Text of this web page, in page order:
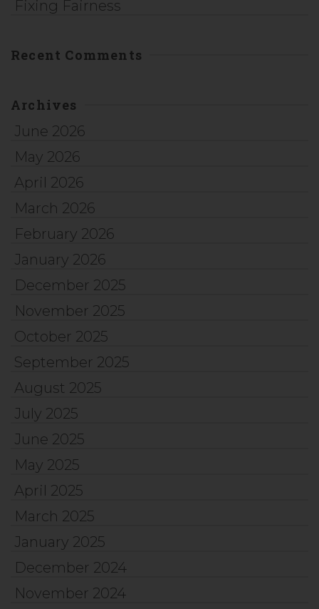
Fixing Fairness
Recent Comments
Archives
June 2026
May 2026
April 2026
March 2026
February 2026
January 2026
December 2025
November 2025
October 2025
September 2025
August 2025
July 2025
June 2025
May 2025
April 2025
March 2025
January 2025
December 2024
November 2024